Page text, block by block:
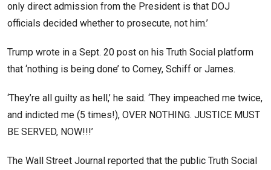
only direct admission from the President is that DOJ
officials decided whether to prosecute, not him.’
Trump wrote in a Sept. 20 post on his Truth Social platform
that ‘nothing is being done’ to Comey, Schiff or James.
‘They’re all guilty as hell,’ he said. ‘They impeached me twice,
and indicted me (5 times!), OVER NOTHING. JUSTICE MUST
BE SERVED, NOW!!!’
The Wall Street Journal reported that the public Truth Social